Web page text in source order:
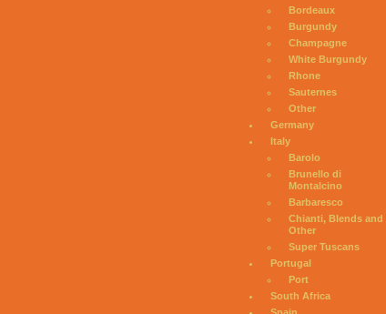
Bordeaux
Burgundy
Champagne
White Burgundy
Rhone
Sauternes
Other
Germany
Italy
Barolo
Brunello di
Montalcino
Barbaresco
Chianti, Blends and
Other
Super Tuscans
Portugal
Port
South Africa